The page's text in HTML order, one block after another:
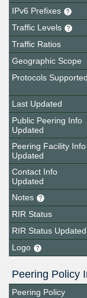
IPv6 Prefixes
Traffic Levels
Traffic Ratios
Geographic Scope
Protocols Supported
Last Updated
Public Peering Info
Updated
Peering Facility Info
Updated
Contact Info
Updated
Notes
RIR Status
RIR Status Updated
Logo
Peering Policy
Peering Policy